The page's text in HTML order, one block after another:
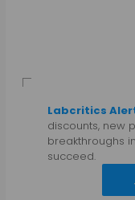
Labcritics
discounts, new
breakthroughs
succeed.